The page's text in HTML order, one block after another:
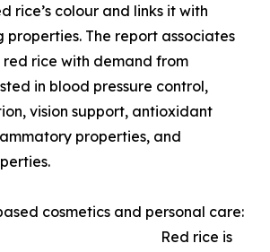
rice’s colour and links it with
The report associates
rice with demand from
in blood pressure control,
vision support, antioxidant
properties, and
cosmetics and personal care:
Red rice is